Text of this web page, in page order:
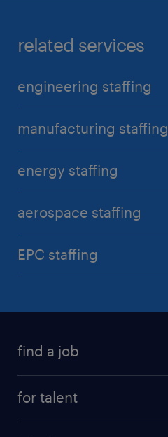
related services
engineering staffing
manufacturing staffing
energy staffing
aerospace staffing
EPC staffing
find a job
for talent